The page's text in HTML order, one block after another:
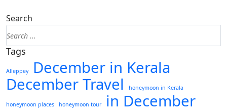
Search
Tags
Alleppey
December in Kerala
December Travel
honeymoon in Kerala
honeymoon places honeymoon tour in December